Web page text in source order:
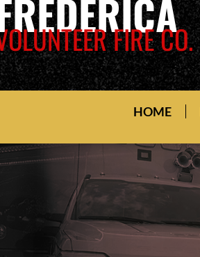
FIRE CO.
HOME